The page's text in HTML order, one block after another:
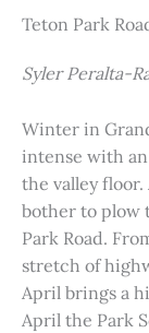
Teton Park
Syler Peralta-
Winter in
intense with an
the valley floor.
bother to plow
Park Road.
stretch of
April brings a
April the Park